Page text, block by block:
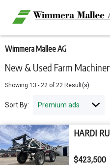
New & Used Farm
Wimmera Mallee AG
Showing 13 - 22 of 22 Result(s)
Sort By:
HARDI
$423,500
Skip
main
content